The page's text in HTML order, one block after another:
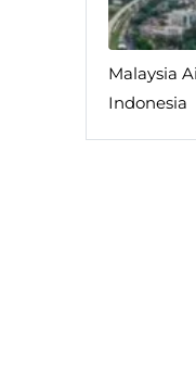
Malaysia
Indonesia